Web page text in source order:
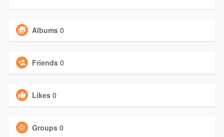
Albums 0
Friends 0
Likes 0
Groups 0